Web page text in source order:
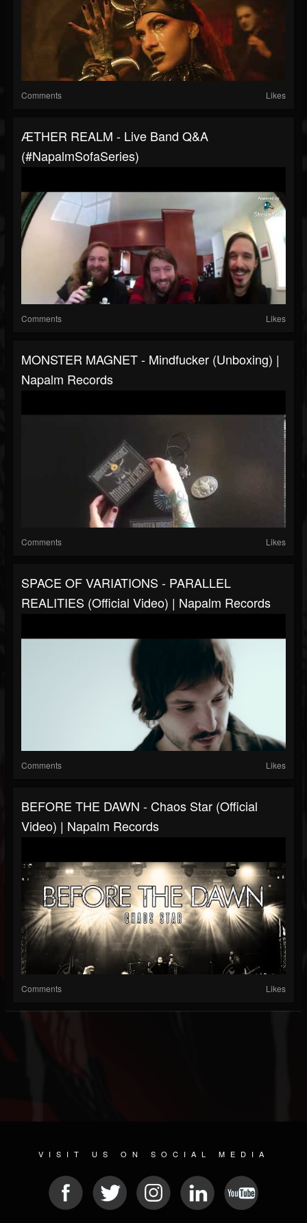
Comments Likes
ÆTHER REALM - Live Band Q&A
(#NapalmSofaSeries)
Comments Likes
MONSTER MAGNET - Mindfucker (Unboxing) |
Napalm Records
Comments Likes
SPACE OF VARIATIONS - PARALLEL
REALITIES (Official Video) | Napalm Records
Comments Likes
BEFORE THE DAWN - Chaos Star (Official
Video) | Napalm Records
Comments Likes
VISIT US ON SOCIAL MEDIA